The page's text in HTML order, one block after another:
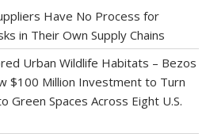
Have No Process for
in Their Own Supply Chains
Urban Wildlife Habitats – Bezos
$100 Million Investment to Turn
Green Spaces Across Eight U.S.